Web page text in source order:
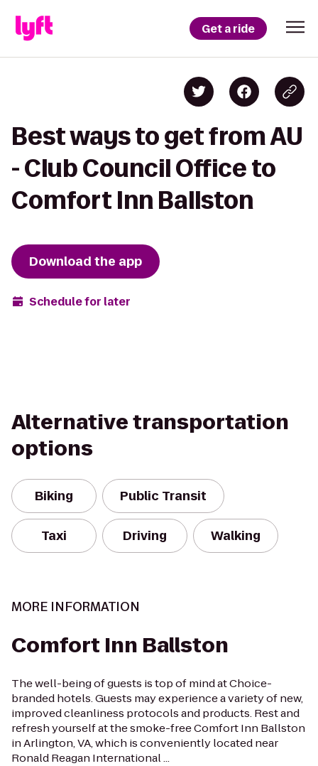
Get a ride
Best ways to get from AU
- Club Council Office to
Comfort Inn Ballston
Download the app
Schedule for later
Alternative transportation
options
Biking Public Transit
Taxi Driving Walking
MORE INFORMATION
Comfort Inn Ballston
The well-being of guests is top of mind at Choice-
branded hotels. Guests may experience a variety of new,
improved cleanliness protocols and products. Rest and
refresh yourself at the smoke-free Comfort Inn Ballston
in Arlington, VA, which is conveniently located near
Ronald Reagan International ...